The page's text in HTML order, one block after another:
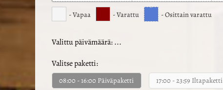
- Vapaa - Varattu
·
- Osittain varattu
Valittu päivämäärä:...
Valitse paketti:
08:00 - 16:00 Päiväpaketti 17:00 - 23:59 Iltapaketti